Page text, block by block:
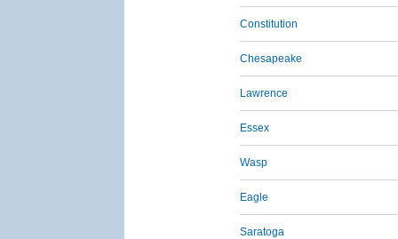
Constitution
Chesapeake
Lawrence
Essex
Wasp
Eagle
Saratoga